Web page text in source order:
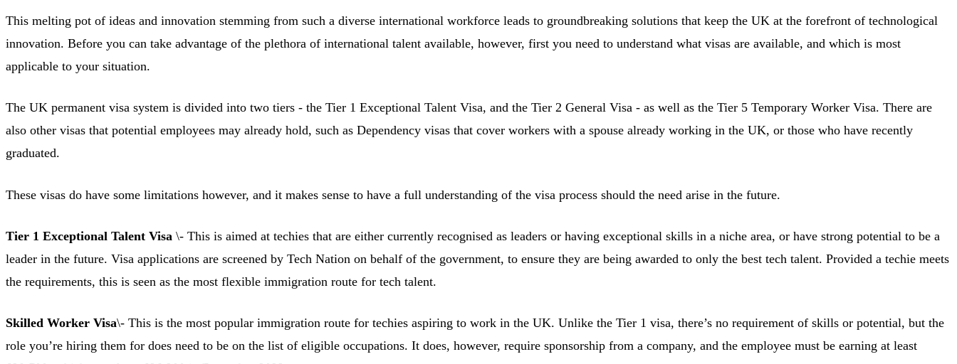
This melting pot of ideas and innovation stemming from such a diverse international workforce leads to groundbreaking solutions that keep the UK at the forefront of technological
innovation. Before you can take advantage of the plethora of international talent available, however, first you need to understand what visas are available, and which is most
applicable to your situation.
The UK permanent visa system is divided into two tiers - the Tier 1 Exceptional Talent Visa, and the Tier 2 General Visa - as well as the Tier 5 Temporary Worker Visa. There are
also other visas that potential employees may already hold, such as Dependency visas that cover workers with a spouse already working in the UK, or those who have recently
graduated.
These visas do have some limitations however, and it makes sense to have a full understanding of the visa process should the need arise in the future.
Tier 1 Exceptional Talent Visa \- This is aimed at techies that are either currently recognised as leaders or having exceptional skills in a niche area, or have strong potential to be a
leader in the future. Visa applications are screened by Tech Nation on behalf of the government, to ensure they are being awarded to only the best tech talent. Provided a techie meets
the requirements, this is seen as the most flexible immigration route for tech talent.
Skilled Worker Visa\- This is the most popular immigration route for techies aspiring to work in the UK. Unlike the Tier 1 visa, there’s no requirement of skills or potential, but the
role you’re hiring them for does need to be on the list of eligible occupations. It does, however, require sponsorship from a company, and the employee must be earning at least